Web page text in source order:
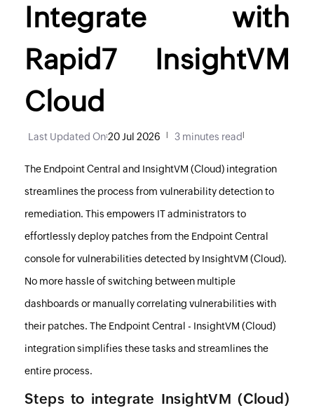
Integrate with
Rapid7 InsightVM
Cloud
Last Updated On:20 Jul 2026 3 minutes read
The Endpoint Central and InsightVM (Cloud) integration
streamlines the process from vulnerability detection to
remediation. This empowers IT administrators to
effortlessly deploy patches from the Endpoint Central
console for vulnerabilities detected by InsightVM (Cloud).
No more hassle of switching between multiple
dashboards or manually correlating vulnerabilities with
their patches. The Endpoint Central - InsightVM (Cloud)
integration simplifies these tasks and streamlines the
entire process.
Steps to integrate InsightVM (Cloud)